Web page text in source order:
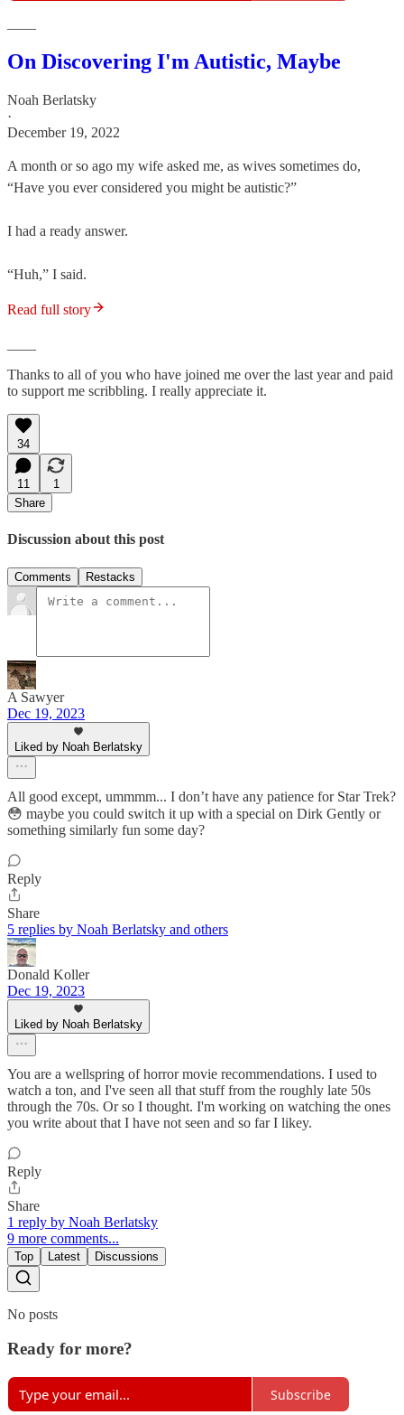
On Discovering I'm Autistic, Maybe
Noah Berlatsky
·
December 19, 2022
A month or so ago my wife asked me, as wives sometimes do,
“Have you ever considered you might be autistic?”
I had a ready answer.
“Huh,” I said.
Read full story
Thanks to all of you who have joined me over the last year and paid
to support me scribbling. I really appreciate it.
34
11
1
Share
Discussion about this post
Comments Restacks
A Sawyer
Dec 19, 2023
Liked by Noah Berlatsky
All good except, ummmm... I don’t have any patience for Star Trek?
😳 maybe you could switch it up with a special on Dirk Gently or
something similarly fun some day?
Reply
Share
5 replies by Noah Berlatsky and others
Donald Koller
Dec 19, 2023
Liked by Noah Berlatsky
You are a wellspring of horror movie recommendations. I used to
watch a ton, and I've seen all that stuff from the roughly late 50s
through the 70s. Or so I thought. I'm working on watching the ones
you write about that I have not seen and so far I likey.
Reply
Share
1 reply by Noah Berlatsky
9 more comments...
Top Latest Discussions
No posts
Ready for more?
Subscribe